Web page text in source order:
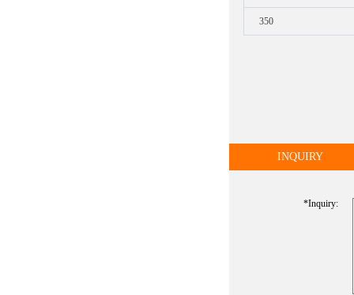
350
INQUIRY
*inquiry: